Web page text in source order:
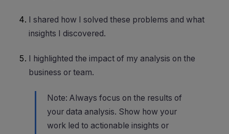
I shared how I solved these problems and what
insights I discovered.
I highlighted the impact of my analysis on the
business or team.
Note: Always focus on the results of
your data analysis. Show how your
work led to actionable insights or